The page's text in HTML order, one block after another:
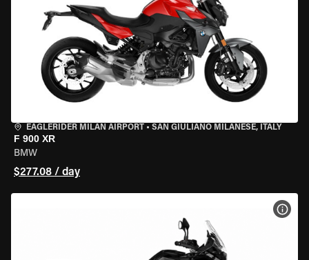
EAGLERIDER MILAN AIRPORT • SAN GIULIANO MILANESE, ITALY
F 900 XR
BMW
$277.08 / day